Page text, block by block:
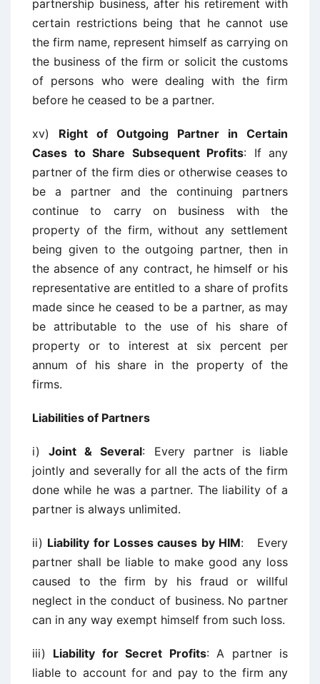
partnership business, after his retirement with
certain restrictions being that he cannot use
the firm name, represent himself as carrying on
the business of the firm or solicit the customs
of persons who were dealing with the firm
before he ceased to be a partner.
xv) Right of Outgoing Partner in Certain
Cases to Share Subsequent Profits: If any
partner of the firm dies or otherwise ceases to
be a partner and the continuing partners
continue to carry on business with the
property of the firm, without any settlement
being given to the outgoing partner, then in
the absence of any contract, he himself or his
representative are entitled to a share of profits
made since he ceased to be a partner, as may
be attributable to the use of his share of
property or to interest at six percent per
annum of his share in the property of the
firms.
Liabilities of Partners
i)Joint & Several: Every partner is liable
jointly and severally for all the acts of the firm
done while he was a partner. The liability of a
partner is always unlimited.
ii) Liability for Losses causes by HIM: Every
partner shall be liable to make good any loss
caused to the firm by his fraud or willful
neglect in the conduct of business. No partner
can in any way exempt himself from such loss.
iii) Liability for Secret Profits: A partner is
liable to account for and pay to the firm any